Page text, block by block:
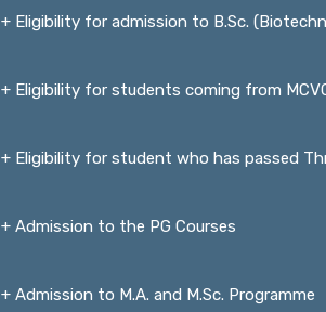
+ Eligibility for admission to B.Sc.
+ Eligibility for students coming from
+ Eligibility for student who has passed
+ Admission to the PG Courses
+ Admission to M.A. and M.Sc. Programme